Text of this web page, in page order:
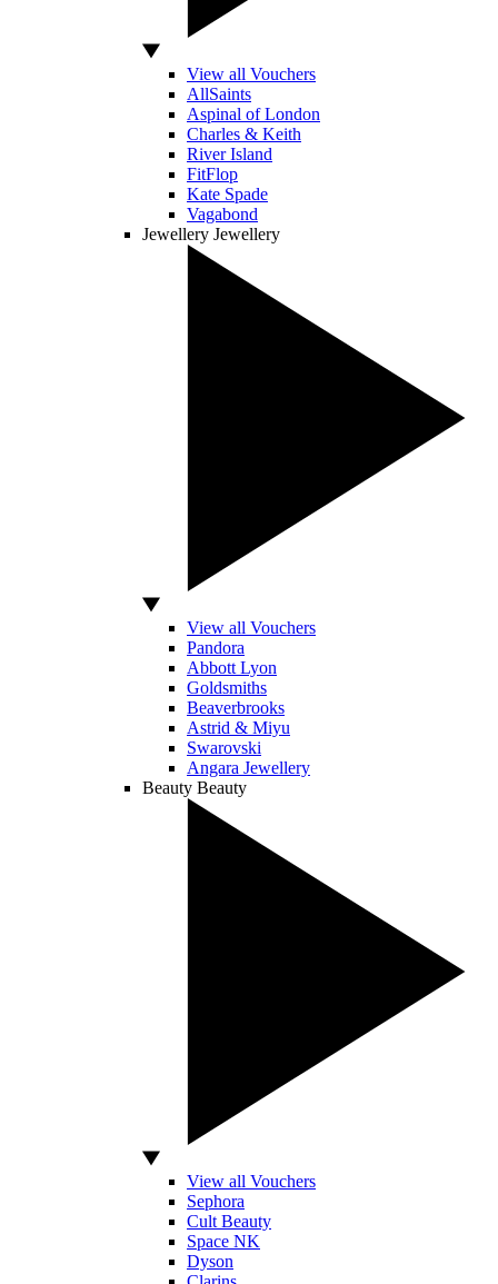
View all Vouchers
AllSaints
Aspinal of London
Charles & Keith
River Island
FitFlop
Kate Spade
Vagabond
Jewellery Jewellery
View all Vouchers
Pandora
Abbott Lyon
Goldsmiths
Beaverbrooks
Astrid & Miyu
Swarovski
Angara Jewellery
Beauty Beauty
View all Vouchers
Sephora
Cult Beauty
Space NK
Dyson